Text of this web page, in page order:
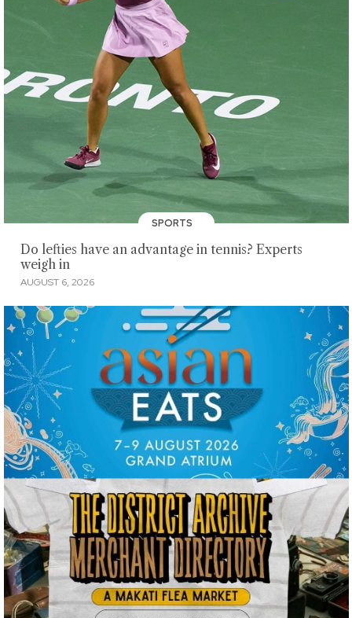
SPORTS
Do lefties have an advantage in tennis? Experts
weigh in
AUGUST 6, 2026